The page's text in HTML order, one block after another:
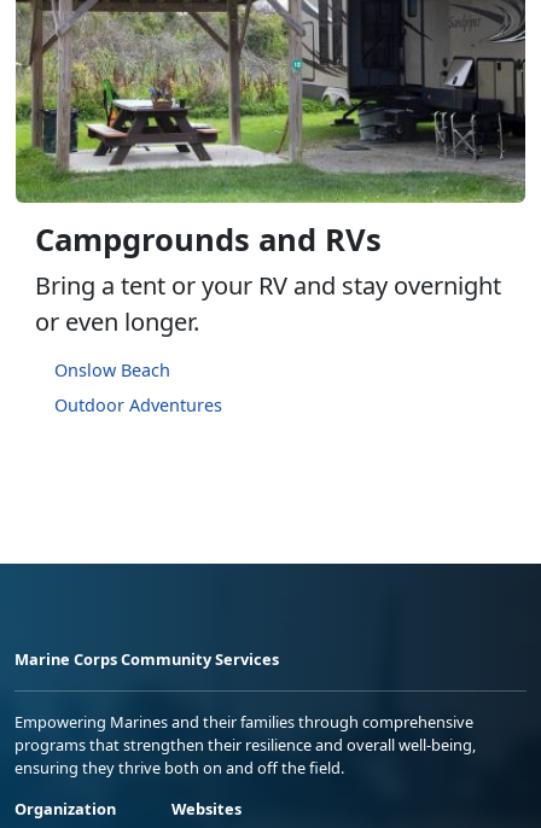
Campgrounds and RVs
Bring a tent or your RV and stay overnight
or even longer.
Onslow Beach
Outdoor Adventures
Marine Corps Community Services
Empowering Marines and their families through comprehensive
programs that strengthen their resilience and overall well-being,
ensuring they thrive both on and off the field.
Organization
Websites